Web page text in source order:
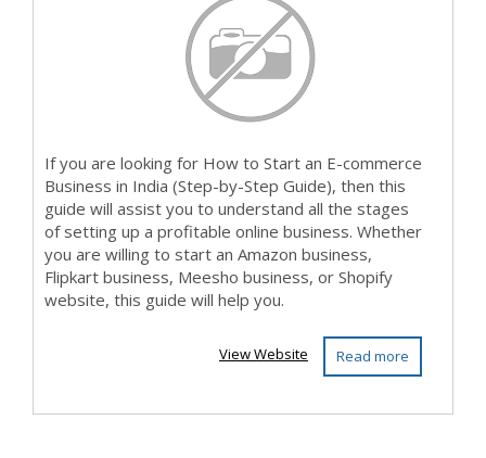
If you are looking for How to Start an E-commerce
Business in India (Step-by-Step Guide), then this
guide will assist you to understand all the stages
of setting up a profitable online business. Whether
you are willing to start an Amazon business,
Flipkart business, Meesho business, or Shopify
website, this guide will help you.
Read more
View Website